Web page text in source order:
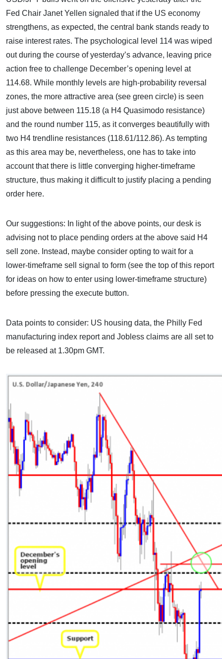
Fed Chair Janet Yellen signaled that if the US economy
strengthens, as expected, the central bank stands ready to
raise interest rates. The psychological level 114 was wiped
out during the course of yesterday’s advance, leaving price
action free to challenge December’s opening level at
114.68. While monthly levels are high-probability reversal
zones, the more attractive area (see green circle) is seen
just above between 115.18 (a H4 Quasimodo resistance)
and the round number 115, as it converges beautifully with
two H4 trendline resistances (118.61/112.86). As tempting
as this area may be, nevertheless, one has to take into
account that there is little converging higher-timeframe
structure, thus making it difficult to justify placing a pending
order here.
Our suggestions: In light of the above points, our desk is
advising not to place pending orders at the above said H4
sell zone. Instead, maybe consider opting to wait for a
lower-timeframe sell signal to form (see the top of this report
for ideas on how to enter using lower-timeframe structure)
before pressing the execute button.
Data points to consider: US housing data, the Philly Fed
manufacturing index report and Jobless claims are all set to
be released at 1.30pm GMT.